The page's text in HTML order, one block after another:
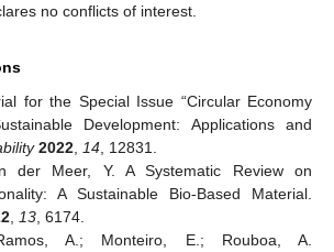
no conflicts of interest.
for the Special Issue “Circular Economy
Development: Applications and
2022 14 , 12831.
der Meer, Y. A Systematic Review on
A Sustainable Bio-Based Material.
13 , 6174.
A.; Monteiro, E.; Rouboa, A.